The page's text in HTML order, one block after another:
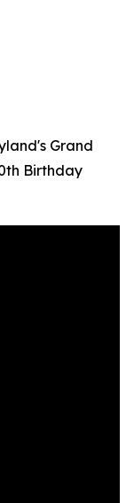
Grand
Birthday